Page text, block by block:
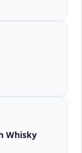
Whisky